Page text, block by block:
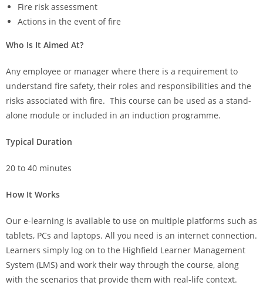
Fire risk assessment
Actions in the event of fire​
Who Is It Aimed At?
Any employee or manager where there is a requirement to
understand fire safety, their roles and responsibilities and the
risks associated with fire. This course can be used as a stand-
alone module or included in an induction programme.
Typical Duration
20 to 40 minutes
How It Works
Our e-learning is available to use on multiple platforms such as
tablets, PCs and laptops. All you need is an internet connection.
Learners simply log on to the Highfield Learner Management
System (LMS) and work their way through the course, along
with the scenarios that provide them with real-life context.